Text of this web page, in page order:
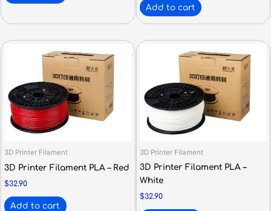
Add to cart
3D Printer Filament
3D Printer Filament PLA – Red
$32.90
Add to cart
3D Printer Filament
3D Printer Filament PLA –
White
$32.90